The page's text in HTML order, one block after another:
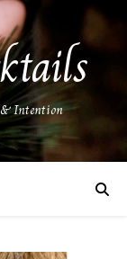
Intention